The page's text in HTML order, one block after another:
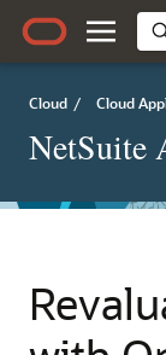
Cloud / Cloud
NetSuite